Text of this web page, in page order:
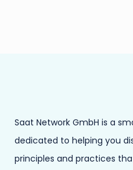
Saat Network GmbH is a
dedicated to helping you
principles and practices